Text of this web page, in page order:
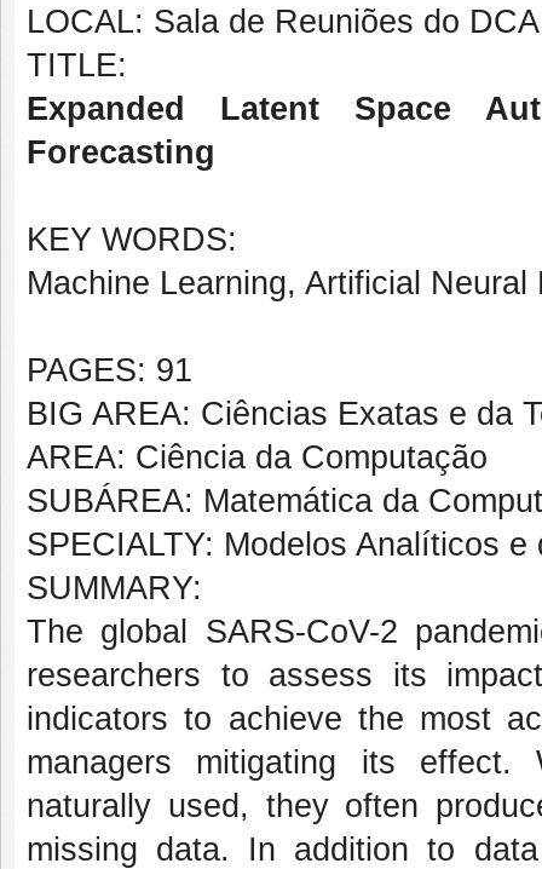
LOCAL: Sala de Reuniões do DCA
TITLE:
Expanded Latent Space
Forecasting
KEY WORDS:
Machine Learning, Artificial
PAGES: 91
BIG AREA: Ciências Exatas e da
AREA: Ciência da Computação
SUBÁREA: Matemática da
SPECIALTY: Modelos Analíticos e
SUMMARY:
The global SARS-CoV-2
researchers to assess its
indicators to achieve the most
managers mitigating its effect.
naturally used, they often
missing data. In addition to